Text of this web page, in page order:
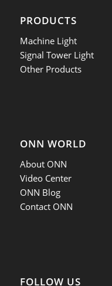
PRODUCTS
Machine Light
Signal Tower Light
Other Products
ONN WORLD
About ONN
Video Center
ONN Blog
Contact ONN
FOLLOW US